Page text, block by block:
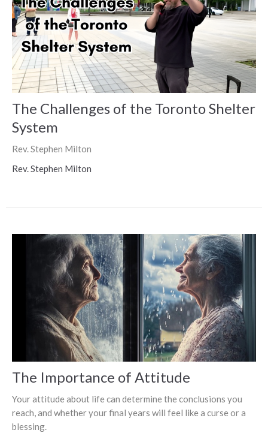
The Challenges of the Toronto Shelter
System
Rev. Stephen Milton
Rev. Stephen Milton
The Importance of Attitude
Your attitude about life can determine the conclusions you
reach, and whether your final years will feel like a curse or a
blessing.